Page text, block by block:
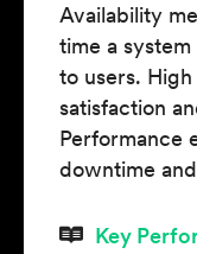
Availability
time a
to users.
satisfaction
Performance
downtime
Key